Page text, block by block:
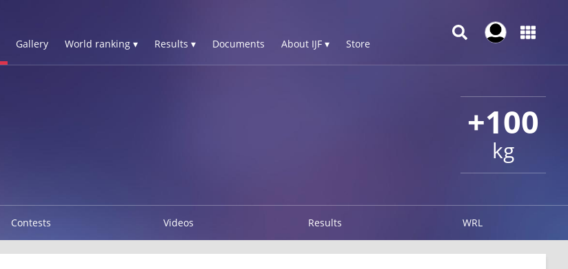
Gallery World ranking ▾ Results ▾ Documents About IJF ▾ Store
+100
kg
Contests Videos Results WRL